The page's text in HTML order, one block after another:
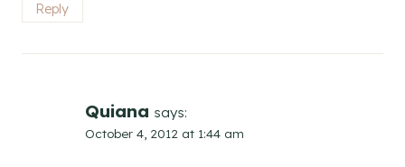
Reply
Quiana says:
October 4, 2012 at 1:44 am